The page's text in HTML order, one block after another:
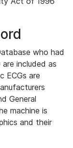
who had
included as
ECGs are
General
machine is
and their